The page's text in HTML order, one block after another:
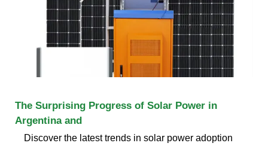
The Surprising Progress of Solar Power in
Argentina and
Discover the latest trends in solar power adoption